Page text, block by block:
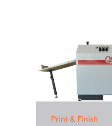
Print & Finish